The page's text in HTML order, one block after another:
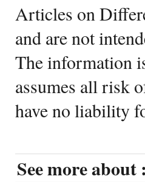
Articles on
and are not
The information
assumes all risk
have no liability
See more about :